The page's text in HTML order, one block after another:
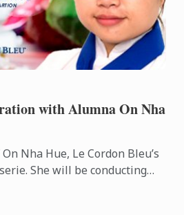
with Alumna On Nha
Nha Hue, Le Cordon Bleu’s
She will be conducting